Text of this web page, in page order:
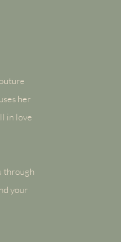
her
in love
through
your